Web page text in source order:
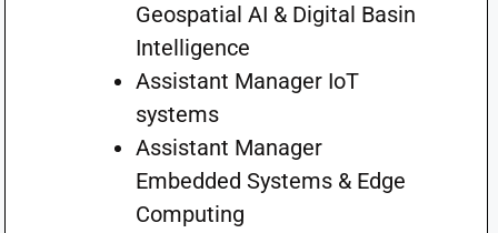
Geospatial AI & Digital Basin
Intelligence
Assistant Manager IoT
systems
Assistant Manager
Embedded Systems & Edge
Computing